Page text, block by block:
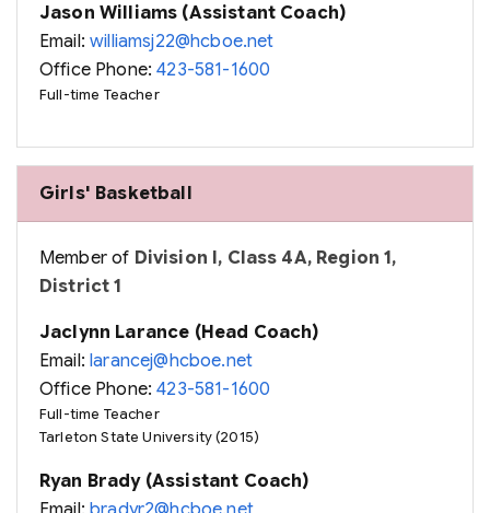
Jason Williams (Assistant Coach)
Email:williamsj22@hcboe.net
Office Phone:423-581-1600
Full-time Teacher
Girls' Basketball
Member of Division I, Class 4A, Region 1,
District 1
Jaclynn Larance (Head Coach)
Email:larancej@hcboe.net
Office Phone:423-581-1600
Full-time Teacher
Tarleton State University (2015)
Ryan Brady (Assistant Coach)